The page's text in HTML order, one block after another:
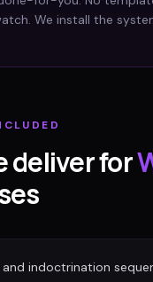
We install the
deliver for
indoctrination